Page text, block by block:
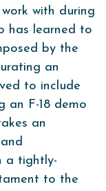
with during
has learned to
by the
an
to include
an F-18 demo
an
a tightly-
to the